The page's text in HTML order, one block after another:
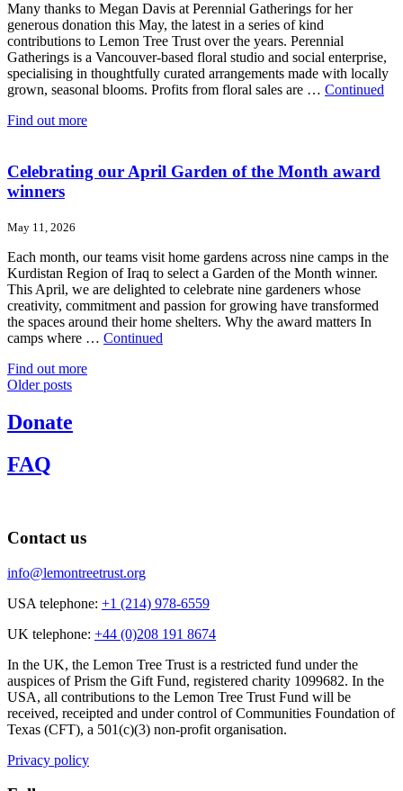
Many thanks to Megan Davis at Perennial Gatherings for her
generous donation this May, the latest in a series of kind
contributions to Lemon Tree Trust over the years. Perennial
Gatherings is a Vancouver-based floral studio and social enterprise,
specialising in thoughtfully curated arrangements made with locally
grown, seasonal blooms. Profits from floral sales are … Continued
Find out more
Celebrating our April Garden of the Month award
winners
May 11, 2026
Each month, our teams visit home gardens across nine camps in the
Kurdistan Region of Iraq to select a Garden of the Month winner.
This April, we are delighted to celebrate nine gardeners whose
creativity, commitment and passion for growing have transformed
the spaces around their home shelters. Why the award matters In
camps where … Continued
Find out more
Posts
navigation
Older posts
Donate
FAQ
Contact us
info@lemontreetrust.org
USA telephone: +1 (214) 978-6559
UK telephone: +44 (0)208 191 8674
In the UK, the Lemon Tree Trust is a restricted fund under the
auspices of Prism the Gift Fund, registered charity 1099682. In the
USA, all contributions to the Lemon Tree Trust Fund will be
received, receipted and under control of Communities Foundation of
Texas (CFT), a 501(c)(3) non-profit organisation.
Privacy policy